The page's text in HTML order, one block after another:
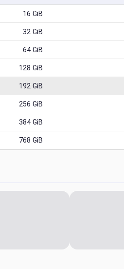
16 GiB
32 GiB
64 GiB
128 GiB
192 GiB
256 GiB
384 GiB
768 GiB